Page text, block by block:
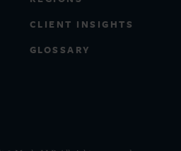
CLIENT INSIGHTS
GLOSSARY